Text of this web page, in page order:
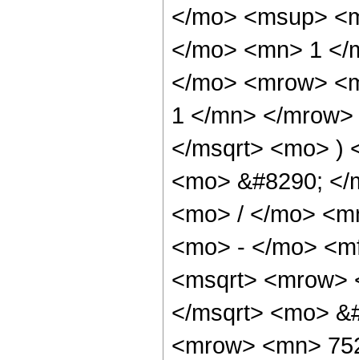
</mo> <msup>
</mo> <mn> 1 </
</mo> <mrow>
1 </mn> </
</msqrt> <mo> )
<mo> &#8290;
<mo> / </mo>
<mo> - </mo>
<msqrt> <mrow>
</msqrt> <mo>
<mrow> <mn>